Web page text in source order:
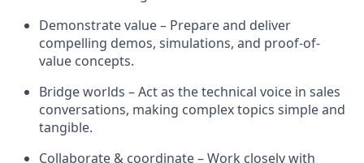
Demonstrate value – Prepare and deliver
compelling demos, simulations, and proof-of-
value concepts.
Bridge worlds – Act as the technical voice in sales
conversations, making complex topics simple and
tangible.
Collaborate & coordinate – Work closely with